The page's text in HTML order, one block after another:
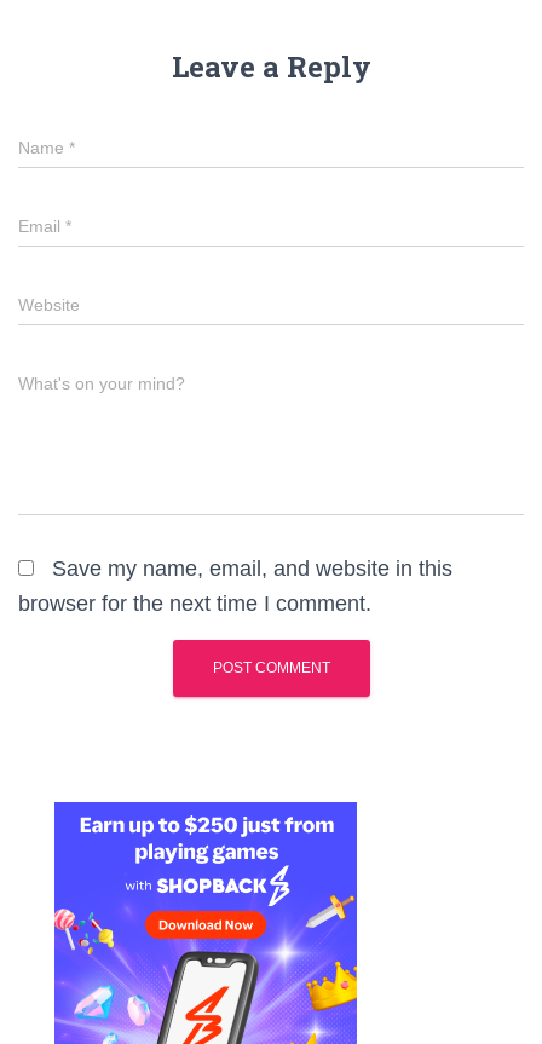
Leave a Reply
Name *
Email *
Website
What's on your mind?
Save my name, email, and website in this
browser for the next time I comment.